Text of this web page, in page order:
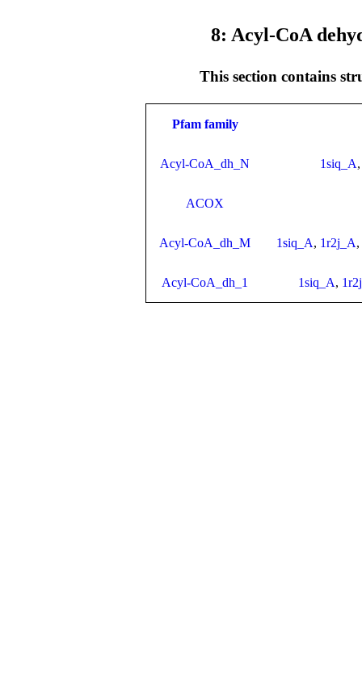
8: Acyl-CoA
This section contains
Pfam family
Acyl-CoA_dh_N 1siq_A
ACOX
Acyl-CoA_dh_M 1siq_A, 1r2j_A,
Acyl-CoA_dh_1 1siq_A,